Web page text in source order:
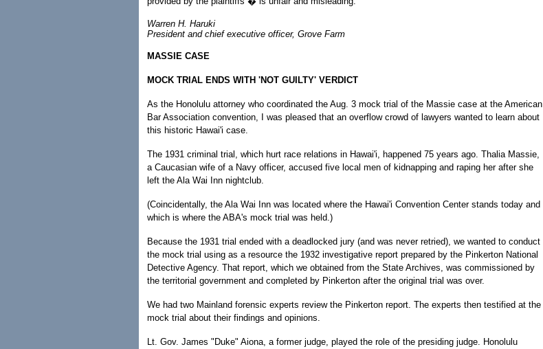
Warren H. Haruki
President and chief executive officer, Grove Farm
MASSIE CASE
MOCK TRIAL ENDS WITH 'NOT GUILTY' VERDICT
As the Honolulu attorney who coordinated the Aug. 3 mock trial of the Massie case at the American
Bar Association convention, I was pleased that an overflow crowd of lawyers wanted to learn about
this historic Hawai'i case.
The 1931 criminal trial, which hurt race relations in Hawai'i, happened 75 years ago. Thalia Massie,
a Caucasian wife of a Navy officer, accused five local men of kidnapping and raping her after she
left the Ala Wai Inn nightclub.
(Coincidentally, the Ala Wai Inn was located where the Hawai'i Convention Center stands today and
which is where the ABA's mock trial was held.)
Because the 1931 trial ended with a deadlocked jury (and was never retried), we wanted to conduct
the mock trial using as a resource the 1932 investigative report prepared by the Pinkerton National
Detective Agency. That report, which we obtained from the State Archives, was commissioned by
the territorial government and completed by Pinkerton after the original trial was over.
We had two Mainland forensic experts review the Pinkerton report. The experts then testified at the
mock trial about their findings and opinions.
Lt. Gov. James "Duke" Aiona, a former judge, played the role of the presiding judge. Honolulu